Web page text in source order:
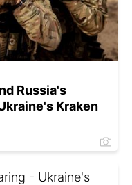
Russia's
Kraken
- Ukraine's